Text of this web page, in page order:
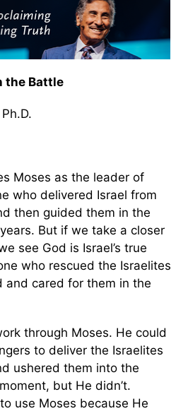
the Battle
Moses as the leader of
who delivered Israel from
then guided them in the
But if we take a closer
see God is Israel’s true
who rescued the Israelites
and cared for them in the
through Moses. He could
to deliver the Israelites
ushered them into the
but He didn’t.
use Moses because He